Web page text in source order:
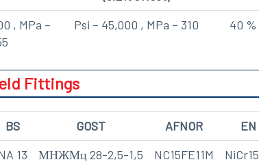
, MPa –
Psi – 45,000 , MPa – 310 40 %
Fittings
BS GOST AFNOR
EN
13 МНЖМц 28-2,5-1,5 NC15FE11M